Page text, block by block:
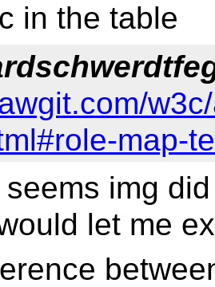
in the table
map-
seems img
let me